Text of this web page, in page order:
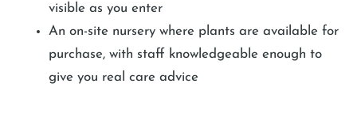
visible as you enter
An on-site nursery where plants are available for
purchase, with staff knowledgeable enough to
give you real care advice